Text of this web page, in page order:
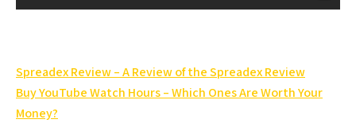
Post
navigation
Spreadex Review – A Review of the Spreadex Review
Buy YouTube Watch Hours – Which Ones Are Worth Your
Money?